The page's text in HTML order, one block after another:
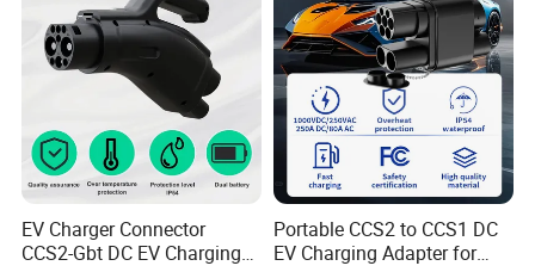
EV Charger Connector
CCS2-Gbt DC EV Charging
Portable CCS2 to CCS1 DC
EV Charging Adapter for